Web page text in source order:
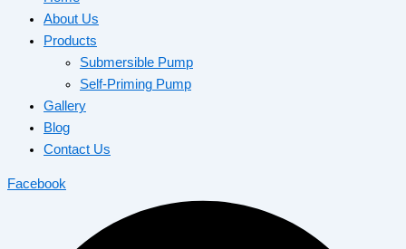
About Us
Products
Submersible Pump
Self-Priming Pump
Gallery
Blog
Contact Us
Facebook